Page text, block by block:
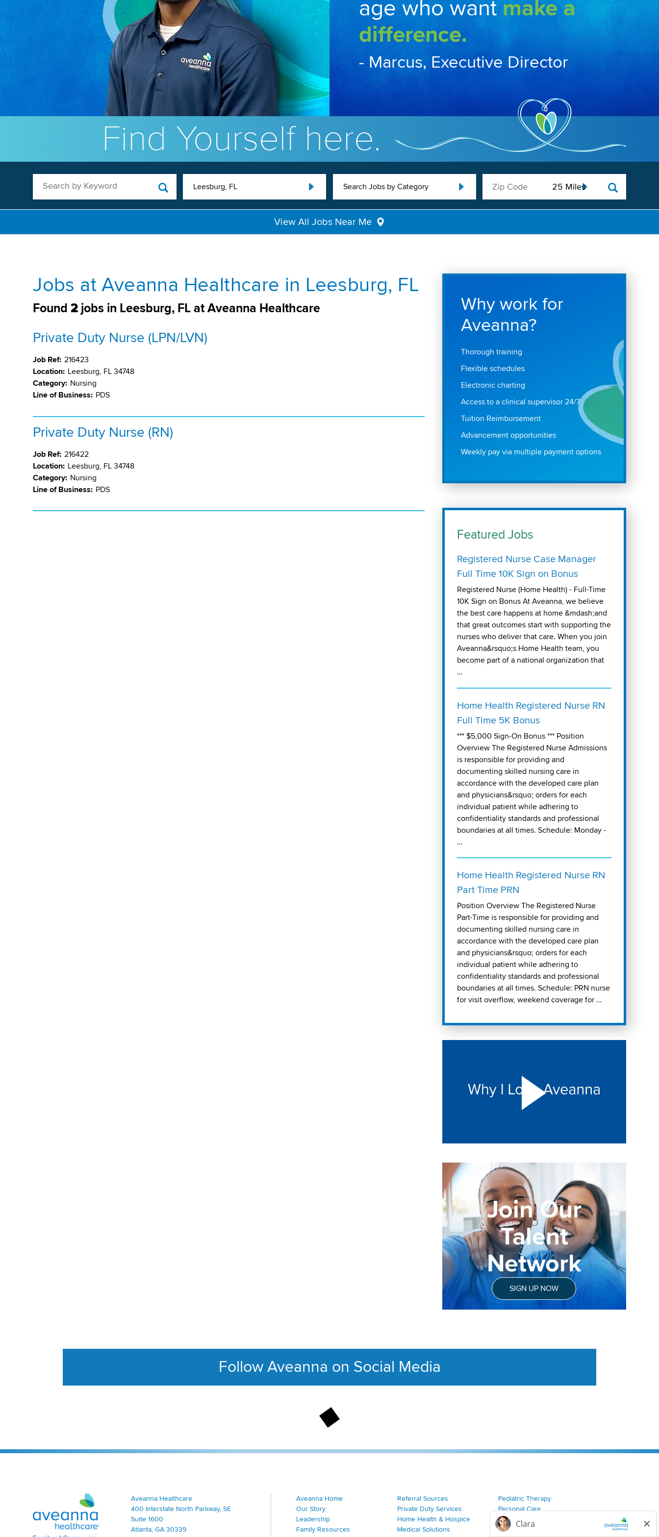
age who wantmake a
difference.
- Marcus, Executive Director
Find Yourself here.
Search by Keyword Leesburg, FL Search Jobs by Category
View All Jobs Near Me
Jobs at Aveanna Healthcare in Leesburg, FL
Found2 jobs in Leesburg, FL at Aveanna Healthcare
Private Duty Nurse (LPN/LVN)
Job Ref: 216423
Location: Leesburg, FL 34748
Category: Nursing
Line of Business: PDS
Private Duty Nurse (RN)
Job Ref: 216422
Location: Leesburg, FL 34748
Category: Nursing
Line of Business: PDS
Why work for
Aveanna?
Thorough training
Flexible schedules
Electronic charting
Access to a clinical supervisor 24/7
Tuition Reimbursement
Advancement opportunities
Weekly pay via multiple payment options
Featured Jobs
Registered Nurse Case Manager
Full Time 10K Sign on Bonus
Registered Nurse (Home Health) - Full-Time
10K Sign on Bonus At Aveanna, we believe
the best care happens at home &mdash;and
that great outcomes start with supporting the
nurses who deliver that care. When you join
Aveanna&rsquo;s Home Health team, you
become part of a national organization that
…
Home Health Registered Nurse RN
Full Time 5K Bonus
*** $5,000 Sign-On Bonus *** Position
Overview The Registered Nurse Admissions
is responsible for providing and
documenting skilled nursing care in
accordance with the developed care plan
and physicians&rsquo; orders for each
individual patient while adhering to
confidentiality standards and professional
boundaries at all times. Schedule: Monday -
…
Home Health Registered Nurse RN
Part Time PRN
Position Overview The Registered Nurse
Part-Time is responsible for providing and
documenting skilled nursing care in
accordance with the developed care plan
and physicians&rsquo; orders for each
individual patient while adhering to
confidentiality standards and professional
boundaries at all times. Schedule: PRN nurse
for visit overflow, weekend coverage for …
Join Our
Talent
Network
SIGN UP NOW
Follow Aveanna on Social Media
This section contains content aggregated from Aveanna Healthcares
Aveanna Healthcare | Family of Companies
Aveanna Healthcare
400 Interstate North Parkway, SE
Suite 1600
Atlanta, GA 30339
Aveanna Home
Our Story
Leadership
Family Resources
Referral Sources
Private Duty Services
Home Health & Hospice
Medical Solutions
Pediatric Therapy
Personal Care
Join Our Team